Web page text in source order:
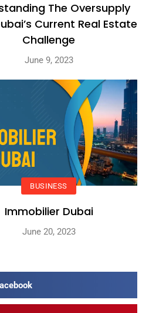
The Oversupply
Current Real Estate
Challenge
June 9, 2023
BUSINESS
Immobilier Dubai
June 20, 2023